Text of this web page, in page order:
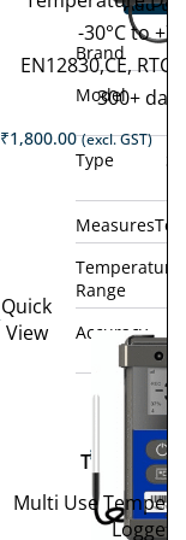
Brand
Model
Type
Measures
Temperature
Range
Accuracy
°C
-30°C to
EN12830,CE,
300+ days
₹1,800.00 (excl. GST)
Quick
View
₹
GST)
−
Tempod
Multi Use
Logger